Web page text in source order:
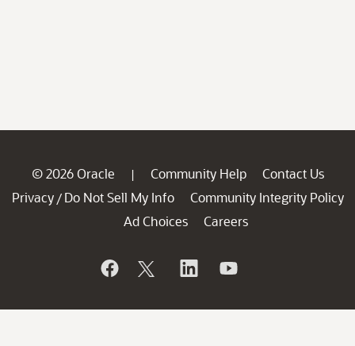
© 2026 Oracle | Community Help
Contact Us
Privacy / Do Not Sell My Info
Community Integrity Policy
Ad Choices
Careers